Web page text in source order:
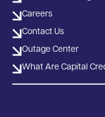
Careers
Contact Us
Outage Center
What Are Capital